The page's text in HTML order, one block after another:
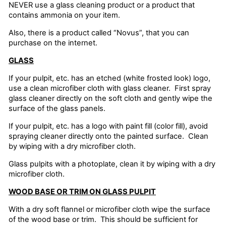
NEVER use a glass cleaning product or a product that
contains ammonia on your item.
Also, there is a product called “Novus”, that you can
purchase on the internet.
GLASS
If your pulpit, etc. has an etched (white frosted look) logo,
use a clean microfiber cloth with glass cleaner. First spray
glass cleaner directly on the soft cloth and gently wipe the
surface of the glass panels.
If your pulpit, etc. has a logo with paint fill (color fill), avoid
spraying cleaner directly onto the painted surface. Clean
by wiping with a dry microfiber cloth.
Glass pulpits with a photoplate, clean it by wiping with a dry
microfiber cloth.
WOOD BASE OR TRIM ON GLASS PULPIT
With a dry soft flannel or microfiber cloth wipe the surface
of the wood base or trim. This should be sufficient for